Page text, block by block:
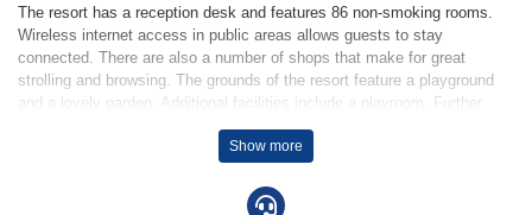
The resort has a reception desk and features 86 non-smoking rooms.
Wireless internet access in public areas allows guests to stay
connected. There are also a number of shops that make for great
strolling and browsing. The grounds of the resort feature a playground
and a lovely garden. Additional facilities include a playroom. Further
services and facilities include a babysitting service, a childcare service,
24-hour room service, a laundry service, a hairdresser and a hotel
Show more